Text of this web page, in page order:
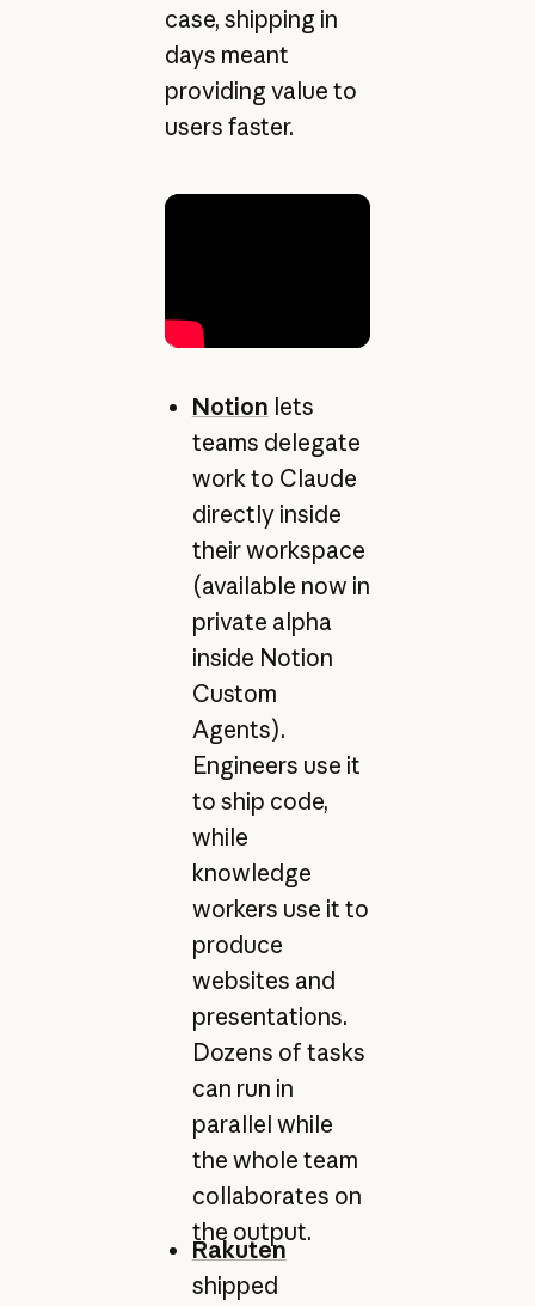
case, shipping in
days meant
providing value to
users faster.
Notion lets
teams delegate
work to Claude
directly inside
their workspace
(available now in
private alpha
inside Notion
Custom
Agents).
Engineers use it
to ship code,
while
knowledge
workers use it to
produce
websites and
presentations.
Dozens of tasks
can run in
parallel while
the whole team
collaborates on
the output.
Rakuten
shipped